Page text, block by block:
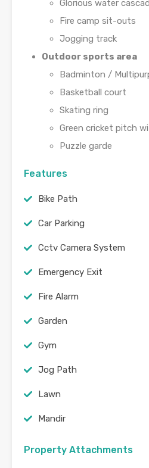
Glorious water
Fire camp sit-outs
Jogging track
Outdoor sports area
Badminton /
Basketball court
Skating ring
Green cricket pitch
Puzzle garde
Features
Bike Path
Car Parking
Cctv Camera System
Emergency Exit
Fire Alarm
Garden
Gym
Jog Path
Lawn
Mandir
Property Attachments